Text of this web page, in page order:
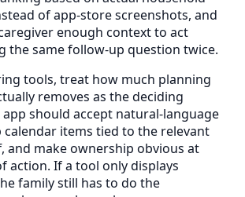
of app-store screenshots, and
enough context to act
the same follow-up question twice.
tools, treat how much planning
removes as the deciding
app should accept natural-language
calendar items tied to the relevant
and make ownership obvious at
action. If a tool only displays
family still has to do the